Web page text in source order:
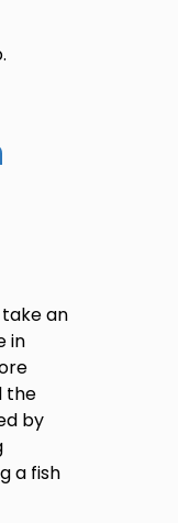
an
in
the
by
a fish